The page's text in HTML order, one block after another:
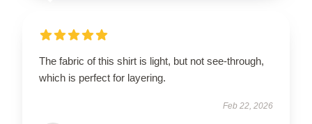
The fabric of this shirt is light, but not see-through,
which is perfect for layering.
Feb 22, 2026